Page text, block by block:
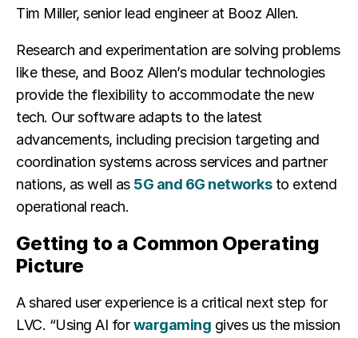
Tim Miller, senior lead engineer at Booz Allen.
Research and experimentation are solving problems
like these, and Booz Allen’s modular technologies
provide the flexibility to accommodate the new
tech. Our software adapts to the latest
advancements, including precision targeting and
coordination systems across services and partner
nations, as well as 5G and 6G networksto extend
operational reach.
Getting to a Common Operating
Picture
A shared user experience is a critical next step for
LVC. “Using AI forwargaming gives us the mission